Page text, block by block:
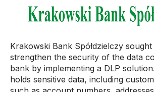
Krakowski Bank Spółdzielczy
strengthen the security of the data
bank by implementing a DLP
holds sensitive data, including